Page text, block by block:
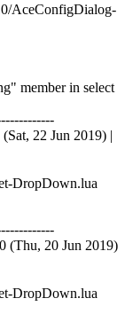
AceConfigDialog-
member in select
22 Jun 2019) |
DropDown.lua
(Thu, 20 Jun 2019)
DropDown.lua